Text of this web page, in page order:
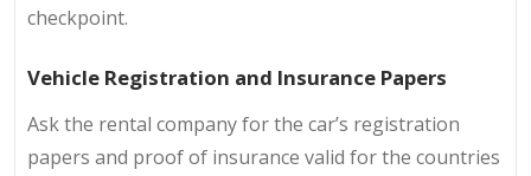
checkpoint.
Vehicle Registration and Insurance Papers
Ask the rental company for the car’s registration
papers and proof of insurance valid for the countries